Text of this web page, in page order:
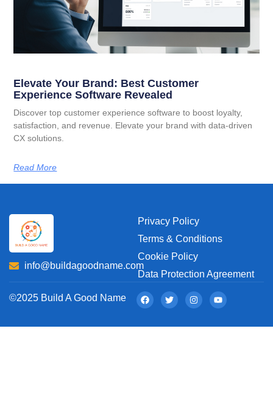
Elevate Your Brand: Best Customer
Experience Software Revealed
Discover top customer experience software to boost loyalty,
satisfaction, and revenue. Elevate your brand with data-driven
CX solutions.
Read More
info@buildagoodname.com
Privacy Policy
Terms & Conditions
Cookie Policy
Data Protection Agreement
©2025 Build A Good Name